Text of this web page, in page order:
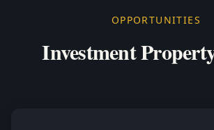
OPPORTUNITIES
Investment